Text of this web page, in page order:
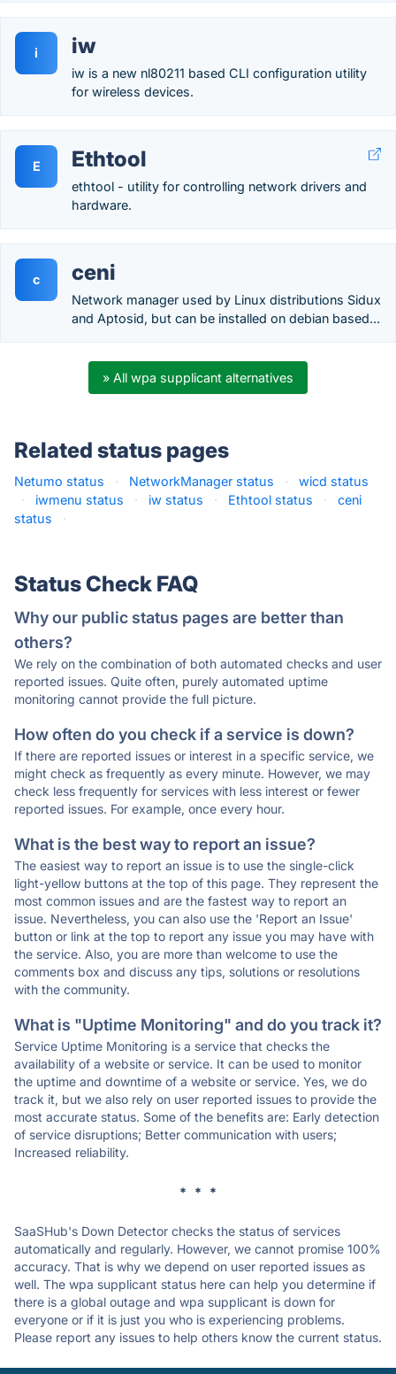
i iw
iw is a new nl80211 based CLI configuration utility
for wireless devices.
E Ethtool
ethtool - utility for controlling network drivers and
hardware.
c ceni
Network manager used by Linux distributions Sidux
and Aptosid, but can be installed on debian based...
» All wpa supplicant alternatives
Related status pages
Netumo status · NetworkManager status ·
wicd status
·
iwmenu status · iw status · Ethtool status ·
ceni
status
·
Status Check FAQ
Why our public status pages are better than
others?
We rely on the combination of both automated checks and user
reported issues. Quite often, purely automated uptime
monitoring cannot provide the full picture.
How often do you check if a service is down?
If there are reported issues or interest in a specific service, we
might check as frequently as every minute. However, we may
check less frequently for services with less interest or fewer
reported issues. For example, once every hour.
What is the best way to report an issue?
The easiest way to report an issue is to use the single-click
light-yellow buttons at the top of this page. They represent the
most common issues and are the fastest way to report an
issue. Nevertheless, you can also use the 'Report an Issue'
button or link at the top to report any issue you may have with
the service. Also, you are more than welcome to use the
comments box and discuss any tips, solutions or resolutions
with the community.
What is "Uptime Monitoring" and do you track it?
Service Uptime Monitoring is a service that checks the
availability of a website or service. It can be used to monitor
the uptime and downtime of a website or service. Yes, we do
track it, but we also rely on user reported issues to provide the
most accurate status. Some of the benefits are: Early detection
of service disruptions; Better communication with users;
Increased reliability.
* * *
SaaSHub's Down Detector checks the status of services
automatically and regularly. However, we cannot promise 100%
accuracy. That is why we depend on user reported issues as
well. The wpa supplicant status here can help you determine if
there is a global outage and wpa supplicant is down for
everyone or if it is just you who is experiencing problems.
Please report any issues to help others know the current status.